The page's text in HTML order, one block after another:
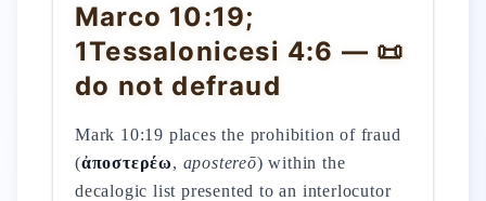
Marco 10:19;
1Tessalonicesi 4:6 — 📜
do not defraud
Mark 10:19 places the prohibition of fraud
(ἀποστερέω, apostereō) within the
decalogic list presented to an interlocutor